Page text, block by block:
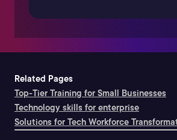
Related Pages
Top-Tier Training for Small Businesses
Technology skills for enterprise
Solutions for Tech Workforce